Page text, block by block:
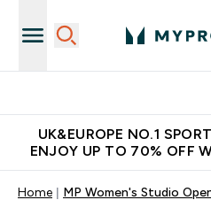
UK&EUROPE NO.1
ENJOY UP TO 70% OFF
Home MP Women's Studio